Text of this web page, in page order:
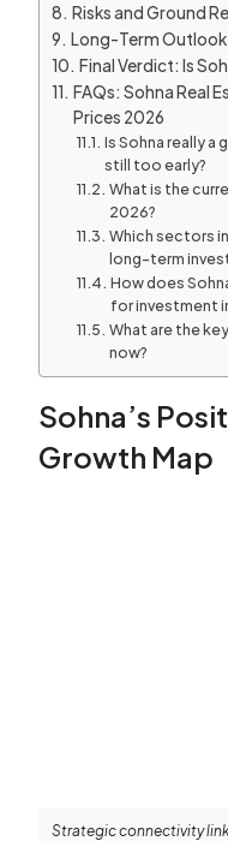
Risks and Ground
Long-Term
Final Verdict: Is
FAQs: Sohna Real
Prices 2026
Is Sohna really a
still too early?
What is the
2026?
Which sectors
long-term
How does
for investment
What are the
now?
Sohna’s
Growth Map
Strategic connectivity